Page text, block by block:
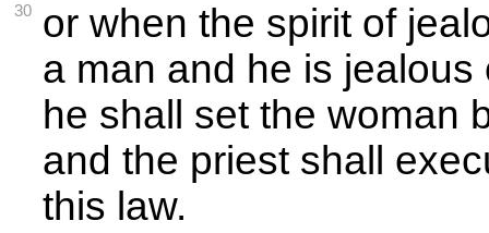
30
or when the spirit of
a man and he is jealous
he shall set the woman
and the priest shall
this law.